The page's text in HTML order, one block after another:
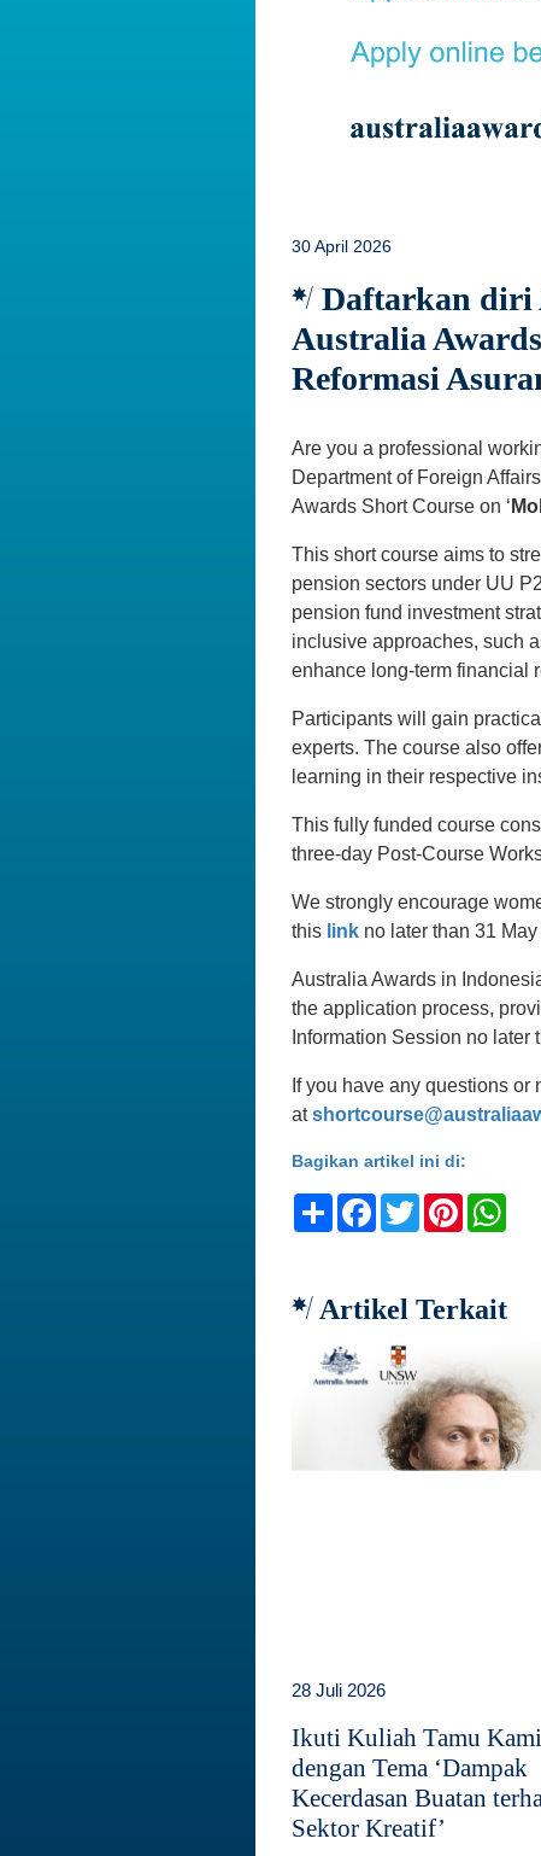
30 April 2026
Daftarkan diri
Australia
Reformasi
Are you a professional
Department of Foreign
Awards Short Course on ‘
This short course aims to
pension sectors under UU
pension fund investment
inclusive approaches, such
enhance long-term financial
Participants will gain
experts. The course also
learning in their respective
This fully funded course
three-day Post-Course
We strongly encourage
this link no later than 31
Australia Awards in
the application process,
Information Session no later
If you have any questions
at
Bagikan artikel ini di:
ShareFacebook
TwitterPinterest
Artikel Terkait
28 Juli 2026
Ikuti Kuliah Tamu Kami
dengan Tema ‘Dampak
Kecerdasan Buatan
Sektor Kreatif’